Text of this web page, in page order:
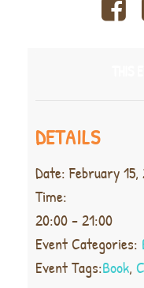
DETAILS
Date: February 15,
Time:
20:00 - 21:00
Event Categories:
Event Tags:Book,